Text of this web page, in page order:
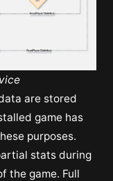
are stored
game has
purposes.
stats during
the game. Full